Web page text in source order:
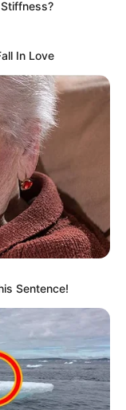
In Love
Sentence!